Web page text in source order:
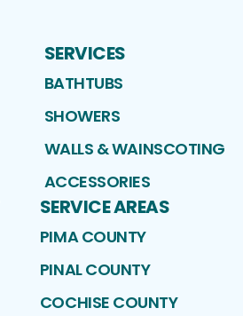
SERVICES
BATHTUBS
SHOWERS
WALLS & WAINSCOTING
ACCESSORIES
SERVICE AREAS
PIMA COUNTY
PINAL COUNTY
COCHISE COUNTY